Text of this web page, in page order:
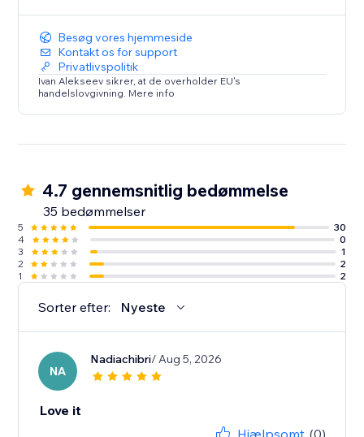
Besøg vores hjemmeside
Kontakt os for support
Privatlivspolitik
Ivan Alekseev sikrer, at de overholder EU's
handelslovgivning. Mere info
4.7 gennemsnitlig bedømmelse
35 bedømmelser
5
30
4
0
3
1
2
2
1
2
Sorter efter: Nyeste
NA
Nadiachibri/ Aug 5, 2026
Love it